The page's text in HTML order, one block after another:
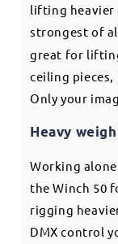
lifting heavier
strongest of
great for
ceiling
Only your
Heavy
Working
the Winch 50
rigging
DMX control